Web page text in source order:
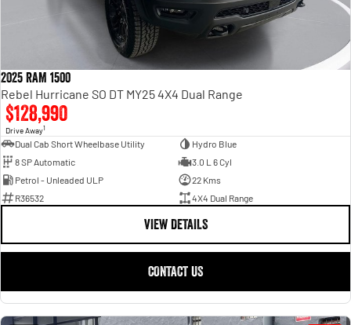
2025 RAM 1500
Rebel Hurricane SO DT MY25 4X4 Dual Range
$128,990
Drive Away1
Dual Cab Short Wheelbase Utility
Hydro Blue
8 SP Automatic
3.0 L 6 Cyl
Petrol - Unleaded ULP
22 Kms
R36532
4X4 Dual Range
VIEW DETAILS
CONTACT US